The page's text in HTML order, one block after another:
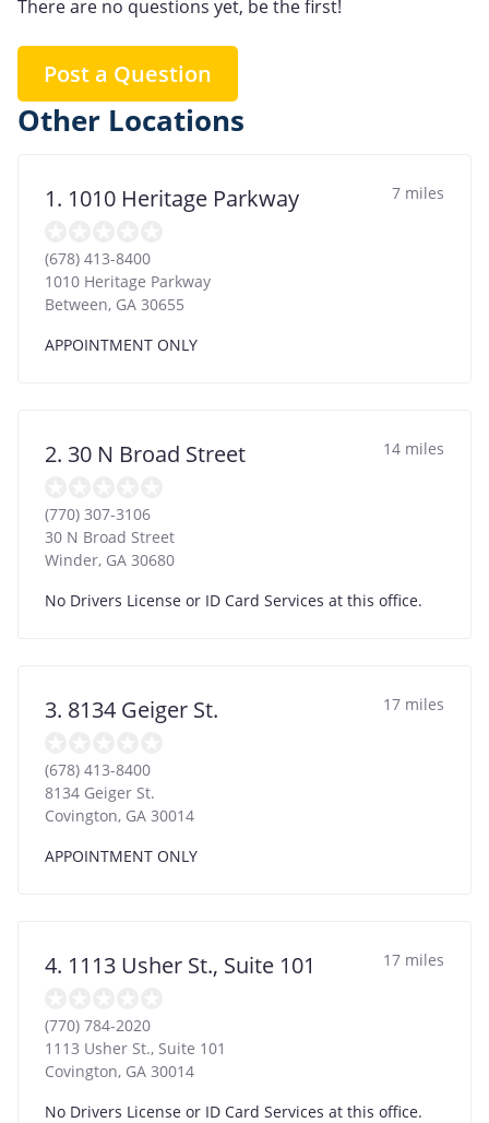
There are no questions yet, be the first!
Post a Question
Other Locations
1. 1010 Heritage Parkway 7 miles
(678) 413-8400
1010 Heritage Parkway
Between, GA 30655
APPOINTMENT ONLY
2. 30 N Broad Street 14 miles
(770) 307-3106
30 N Broad Street
Winder, GA 30680
No Drivers License or ID Card Services at this office.
3. 8134 Geiger St. 17 miles
(678) 413-8400
8134 Geiger St.
Covington, GA 30014
APPOINTMENT ONLY
4. 1113 Usher St., Suite 101 17 miles
(770) 784-2020
1113 Usher St., Suite 101
Covington, GA 30014
No Drivers License or ID Card Services at this office.